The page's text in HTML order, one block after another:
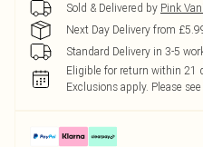
Sold & Delivered by Pink
Next Day Delivery from
Standard Delivery in 3-5
Eligible for return within 21
Exclusions apply. Please